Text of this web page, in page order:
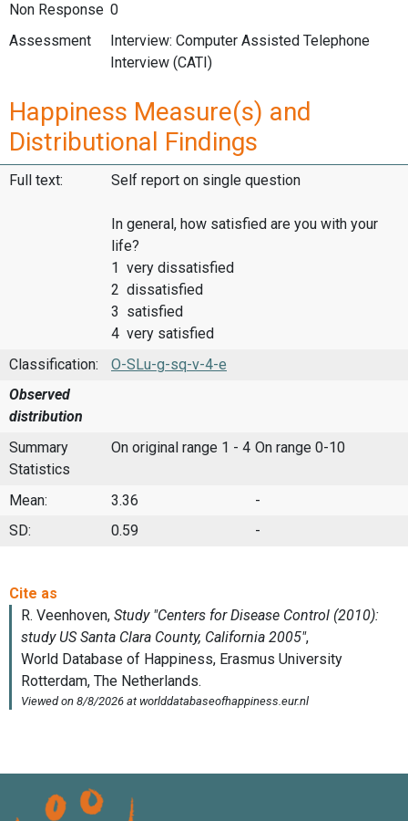
Non Response 0
Assessment
Interview: Computer Assisted Telephone
Interview (CATI)
Happiness Measure(s) and
Distributional Findings
Full text: Self report on single question
In general, how satisfied are you with your
life?
1 very dissatisfied
2 dissatisfied
3 satisfied
4 very satisfied
Classification:
O-SLu-g-sq-v-4-e
Observed
distribution
Summary
Statistics
On original range 1 - 4 On range 0-10
Mean: 3.36
-
SD:
0.59 -